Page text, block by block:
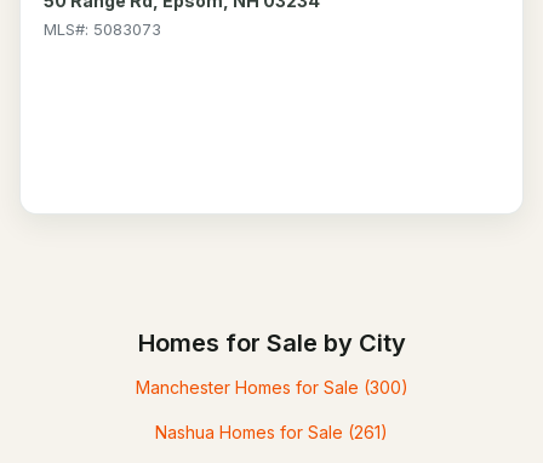
MLS#: 5083073
Homes for Sale by City
Manchester Homes for Sale (300)
Nashua Homes for Sale (261)